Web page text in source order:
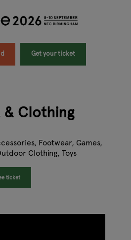
Get your ticket
Clothing
Footwear, Games,
Clothing, Toys
ticket